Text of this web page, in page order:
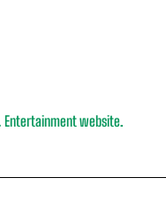
Entertainment website.